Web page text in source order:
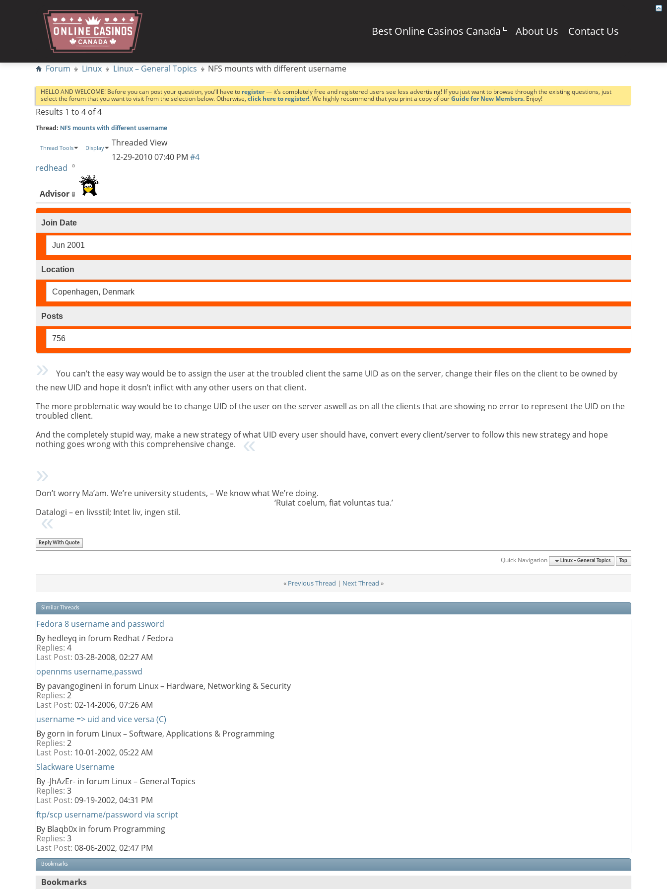
Best Online Casinos Canada About Us Contact Us
Forum Linux Linux – General Topics NFS mounts with different username
HELLO AND WELCOME! Before you can post your question, you’ll have to register— it’s completely free and registered users see less advertising! If you just want to browse through the existing questions, just
select the forum that you want to visit from the selection below. Otherwise, click here to register!. We highly recommend that you print a copy of ourGuide for New Members. Enjoy!
Results 1 to 4 of 4
Thread: NFS mounts with different username
Thread Tools Display
Threaded View
12-29-201007:40 PM #4
redhead
Advisor
Join Date
Jun 2001
Location
Copenhagen, Denmark
Posts
756
You can’t the easy way would be to assign the user at the troubled client the same UID as on the server, change their files on the client to be owned by
the new UID and hope it dosn’t inflict with any other users on that client.
The more problematic way would be to change UID of the user on the server aswell as on all the clients that are showing no error to represent the UID on the
troubled client.
And the completely stupid way, make a new strategy of what UID every user should have, convert every client/server to follow this new strategy and hope
nothing goes wrong with this comprehensive change.
Don’t worry Ma’am. We’re university students, – We know what We’re doing.
‘Ruiat coelum, fiat voluntas tua.’
Datalogi – en livsstil; Intet liv, ingen stil.
Reply With Quote
Quick Navigation Linux – General Topics Top
« Previous Thread | Next Thread »
Similar Threads
Fedora 8 username and password
By hedleyq in forum Redhat / Fedora
Replies: 4
Last Post: 03-28-2008, 02:27 AM
opennms username,passwd
By pavangogineni in forum Linux – Hardware, Networking & Security
Replies: 2
Last Post: 02-14-2006, 07:26 AM
username => uid and vice versa (C)
By gorn in forum Linux – Software, Applications & Programming
Replies: 2
Last Post: 10-01-2002, 05:22 AM
Slackware Username
By -JhAzEr- in forum Linux – General Topics
Replies: 3
Last Post: 09-19-2002, 04:31 PM
ftp/scp username/password via script
By Blaqb0x in forum Programming
Replies: 3
Last Post: 08-06-2002, 02:47 PM
Bookmarks
Bookmarks